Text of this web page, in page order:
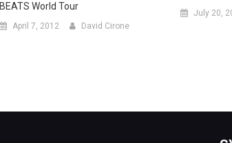
BEATS World Tour
April 7, 2012 David Cirone
July 20,